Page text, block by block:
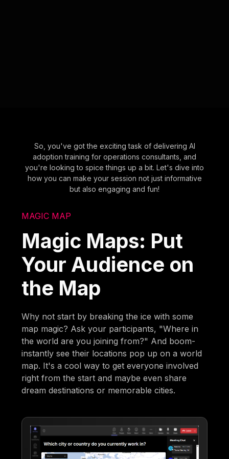
So, you've got the exciting task of delivering AI
adoption training for operations consultants, and
you're looking to spice things up a bit. Let's dive into
how you can make your session not just informative
but also engaging and fun!
MAGIC MAP
Magic Maps: Put
Your Audience on
the Map
Why not start by breaking the ice with some
map magic? Ask your participants, "Where in
the world are you joining from?" And boom-
instantly see their locations pop up on a world
map. It's a cool way to get everyone involved
right from the start and maybe even share
dream destinations or memorable cities.